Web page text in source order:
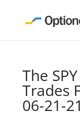
The
Trades
06-21-21